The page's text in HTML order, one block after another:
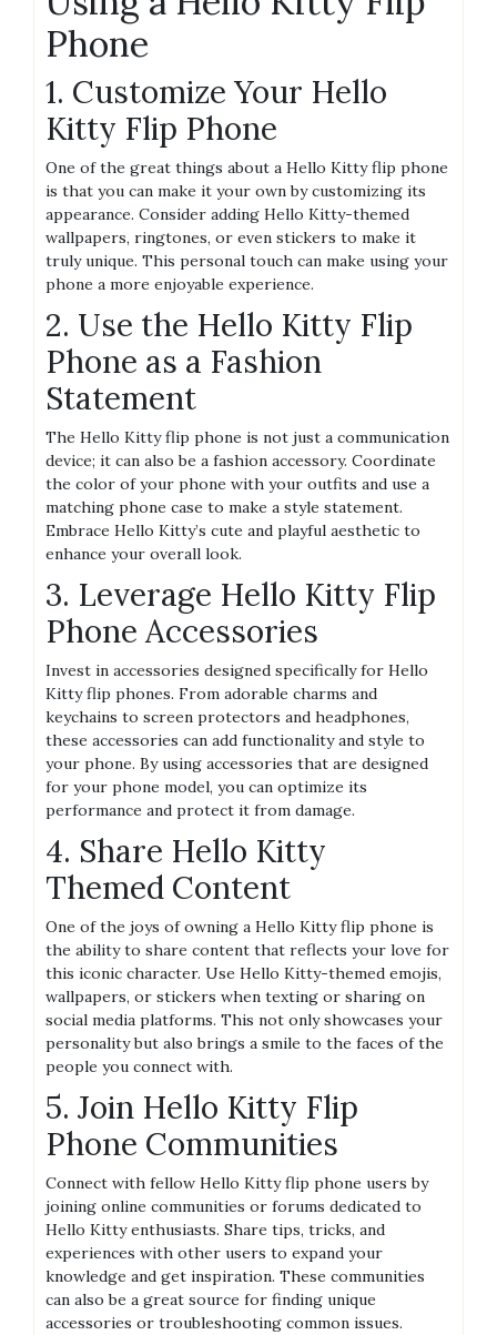
Phone
1. Customize Your Hello
Kitty Flip Phone
One of the great things about a Hello Kitty flip phone
is that you can make it your own by customizing its
appearance. Consider adding Hello Kitty-themed
wallpapers, ringtones, or even stickers to make it
truly unique. This personal touch can make using your
phone a more enjoyable experience.
2. Use the Hello Kitty Flip
Phone as a Fashion
Statement
The Hello Kitty flip phone is not just a communication
device; it can also be a fashion accessory. Coordinate
the color of your phone with your outfits and use a
matching phone case to make a style statement.
Embrace Hello Kitty’s cute and playful aesthetic to
enhance your overall look.
3. Leverage Hello Kitty Flip
Phone Accessories
Invest in accessories designed specifically for Hello
Kitty flip phones. From adorable charms and
keychains to screen protectors and headphones,
these accessories can add functionality and style to
your phone. By using accessories that are designed
for your phone model, you can optimize its
performance and protect it from damage.
4. Share Hello Kitty
Themed Content
One of the joys of owning a Hello Kitty flip phone is
the ability to share content that reflects your love for
this iconic character. Use Hello Kitty-themed emojis,
wallpapers, or stickers when texting or sharing on
social media platforms. This not only showcases your
personality but also brings a smile to the faces of the
people you connect with.
5. Join Hello Kitty Flip
Phone Communities
Connect with fellow Hello Kitty flip phone users by
joining online communities or forums dedicated to
Hello Kitty enthusiasts. Share tips, tricks, and
experiences with other users to expand your
knowledge and get inspiration. These communities
can also be a great source for finding unique
accessories or troubleshooting common issues.